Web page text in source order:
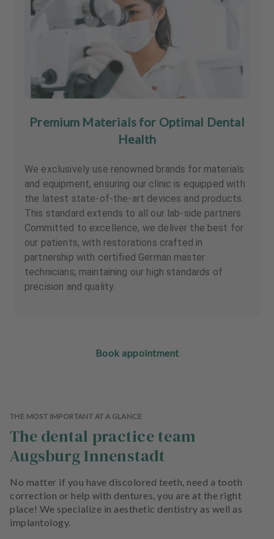
Premium Materials for Optimal Dental
Health
We exclusively use renowned brands for materials
and equipment, ensuring our clinic is equipped with
the latest state-of-the-art devices and products.
This standard extends to all our lab-side partners.
Committed to excellence, we deliver the best for
our patients, with restorations crafted in
partnership with certified German master
technicians, maintaining our high standards of
precision and quality.
Book appointment
THE MOST IMPORTANT AT A GLANCE
The dental practice team
Augsburg Innenstadt
No matter if you have discolored teeth, need a tooth
correction or help with dentures, you are at the right
place! We specialize in aesthetic dentistry as well as
implantology.